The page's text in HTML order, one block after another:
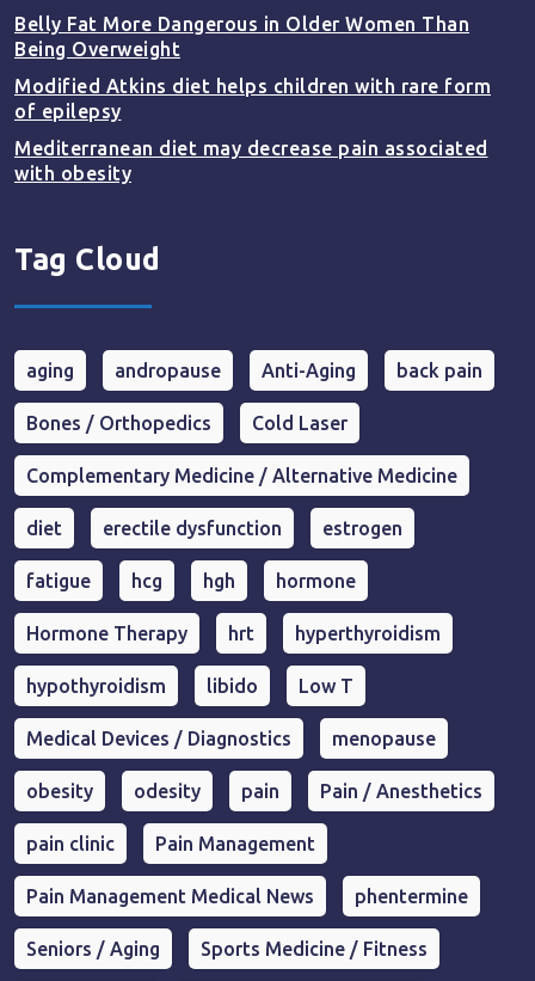
Belly Fat More Dangerous in Older Women Than
Being Overweight
Modified Atkins diet helps children with rare form
of epilepsy
Mediterranean diet may decrease pain associated
with obesity
Tag Cloud
aging andropause Anti-Aging back pain
Bones / Orthopedics Cold Laser
Complementary Medicine / Alternative Medicine
diet erectile dysfunction estrogen
fatigue hcg hgh hormone
Hormone Therapy hrt hyperthyroidism
hypothyroidism libido Low T
Medical Devices / Diagnostics menopause
obesity odesity pain Pain / Anesthetics
pain clinic Pain Management
Pain Management Medical News phentermine
Seniors / Aging Sports Medicine / Fitness